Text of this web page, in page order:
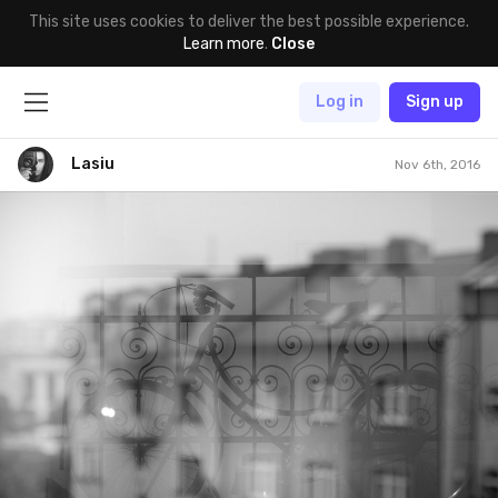
This site uses cookies to deliver the best possible experience.
Learn more. Close
Log in Sign up
Lasiu Nov 6th, 2016